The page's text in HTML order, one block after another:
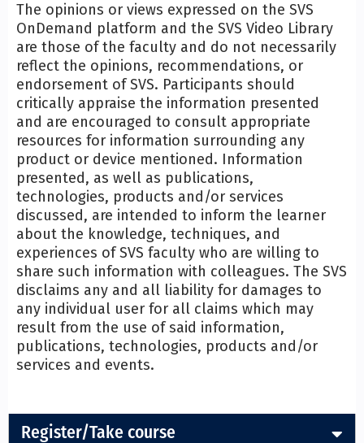
The opinions or views expressed on the SVS
OnDemand platform and the SVS Video Library
are those of the faculty and do not necessarily
reflect the opinions, recommendations, or
endorsement of SVS. Participants should
critically appraise the information presented
and are encouraged to consult appropriate
resources for information surrounding any
product or device mentioned. Information
presented, as well as publications,
technologies, products and/or services
discussed, are intended to inform the learner
about the knowledge, techniques, and
experiences of SVS faculty who are willing to
share such information with colleagues. The SVS
disclaims any and all liability for damages to
any individual user for all claims which may
result from the use of said information,
publications, technologies, products and/or
services and events.
Register/Take course